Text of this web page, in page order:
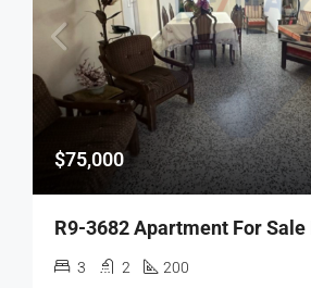
$75,000
3 2 200